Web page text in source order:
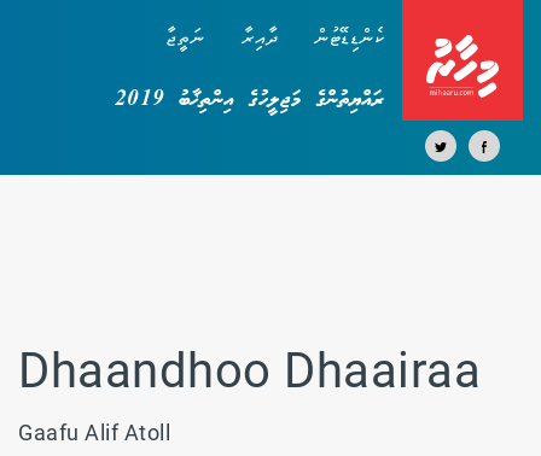
ކެންޑިޑޭޓުން ދާއިރާ ނަތީޖާ
ރައްޔިތުންގެ މަޖިލީހުގެ އިންތިޚާބު 2019
Dhaandhoo Dhaairaa
Gaafu Alif Atoll